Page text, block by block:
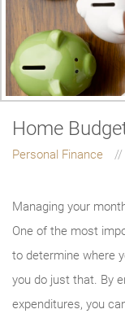
Home
Personal Finance
Managing your
One of the most
to determine where
you do just that. By
expenditures, you